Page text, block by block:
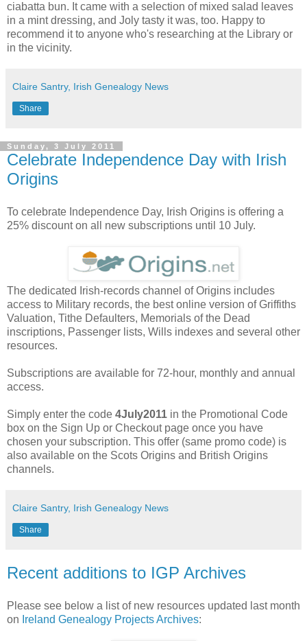
ciabatta bun. It came with a selection of mixed salad leaves
in a mint dressing, and Joly tasty it was, too. Happy to
recommend it to anyone who's researching at the Library or
in the vicinity.
Claire Santry, Irish Genealogy News
Share
Sunday, 3 July 2011
Celebrate Independence Day with Irish
Origins
To celebrate Independence Day, Irish Origins is offering a
25% discount on all new subscriptions until 10 July.
The dedicated Irish-records channel of Origins includes
access to Military records, the best online version of Griffiths
Valuation, Tithe Defaulters, Memorials of the Dead
inscriptions, Passenger lists, Wills indexes and several other
resources.
Subscriptions are available for 72-hour, monthly and annual
access.
Simply enter the code 4July2011 in the Promotional Code
box on the Sign Up or Checkout page once you have
chosen your subscription. This offer (same promo code) is
also available on the Scots Origins and British Origins
channels.
Claire Santry, Irish Genealogy News
Share
Recent additions to IGP Archives
Please see below a list of new resources updated last month
on Ireland Genealogy Projects Archives: